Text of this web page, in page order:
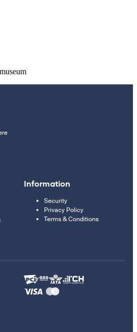
Information
Security
Privacy Policy
Terms & Conditions